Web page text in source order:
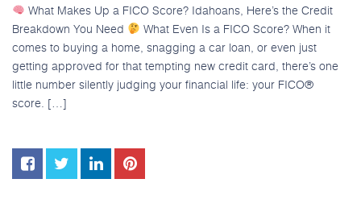
What Makes Up a FICO Score? Idahoans, Here’s the Credit
Breakdown You Need
What Even Is a FICO Score? When it
comes to buying a home, snagging a car loan, or even just
getting approved for that tempting new credit card, there’s one
little number silently judging your financial life: your FICO®
score. […]